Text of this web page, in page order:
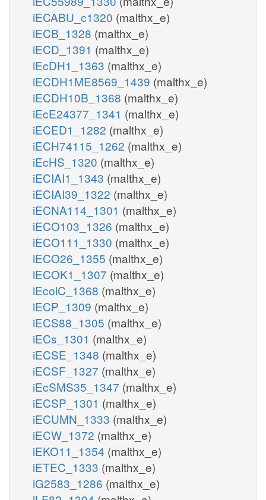
iECABU_c1320 (malthx_e)
iECB_1328 (malthx_e)
iECD_1391 (malthx_e)
iEcDH1_1363 (malthx_e)
iECDH1ME8569_1439 (malthx_e)
iECDH10B_1368 (malthx_e)
iEcE24377_1341 (malthx_e)
iECED1_1282 (malthx_e)
iECH74115_1262 (malthx_e)
iEcHS_1320 (malthx_e)
iECIAI1_1343 (malthx_e)
iECIAI39_1322 (malthx_e)
iECNA114_1301 (malthx_e)
iECO103_1326 (malthx_e)
iECO111_1330 (malthx_e)
iECO26_1355 (malthx_e)
iECOK1_1307 (malthx_e)
iEcolC_1368 (malthx_e)
iECP_1309 (malthx_e)
iECS88_1305 (malthx_e)
iECs_1301 (malthx_e)
iECSE_1348 (malthx_e)
iECSF_1327 (malthx_e)
iEcSMS35_1347 (malthx_e)
iECSP_1301 (malthx_e)
iECUMN_1333 (malthx_e)
iECW_1372 (malthx_e)
iEKO11_1354 (malthx_e)
iETEC_1333 (malthx_e)
iG2583_1286 (malthx_e)